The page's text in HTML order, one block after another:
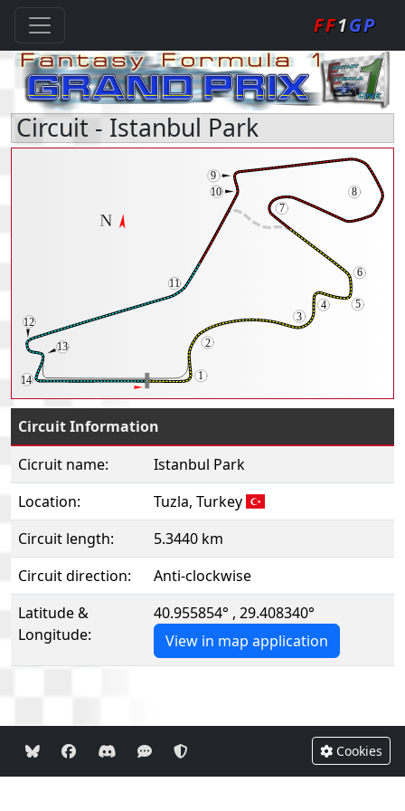
FF1GP
Circuit - Istanbul Park
Circuit Information
Cicruit name:
Istanbul Park
Location:
Tuzla, Turkey
Circuit length:
5.3440 km
Circuit direction:
Anti-clockwise
Latitude &
Longitude:
40.955854° , 29.408340°
View in map application
Cookies